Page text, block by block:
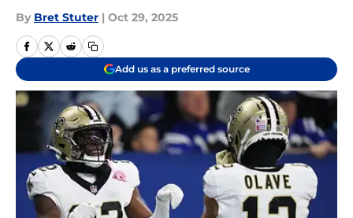
By Bret Stuter | Oct 29, 2025
Add us as a preferred source